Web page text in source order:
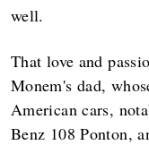
well.
That love and
Monem's dad,
American cars,
Benz 108 Ponton,